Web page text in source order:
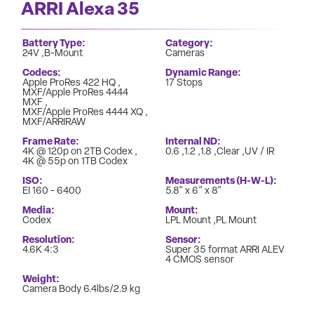
ARRI Alexa 35
Battery Type
24V
B-Mount
Category
Cameras
Codecs
Apple ProRes 422 HQ
MXF/Apple ProRes 4444
MXF
MXF/Apple ProRes 4444 XQ
MXF/ARRIRAW
Dynamic Range
17 Stops
Frame Rate
4K @ 120p on 2TB Codex
4K @ 55p on 1TB Codex
Internal ND
0.6 1.2 1.8 Clear UV / IR
ISO
EI 160 - 6400
Measurements (H-W-L)
5.8" x 6" x 8"
Media
Codex
Mount
LPL Mount PL Mount
Resolution
4.6K 4:3
Sensor
Super 35 format ARRI ALEV
4 CMOS sensor
Weight
Camera Body 6.4lbs/2.9 kg